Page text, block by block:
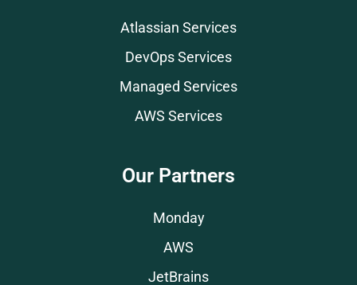
Atlassian Services
DevOps Services
Managed Services
AWS Services
Our Partners
Monday
AWS
JetBrains